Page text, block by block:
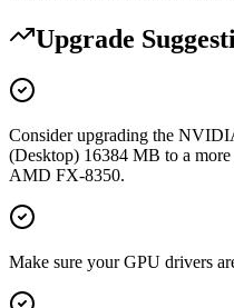
Upgrade
Consider upgrading the
(Desktop) 16384 MB to a
AMD FX-8350.
Make sure your GPU drivers